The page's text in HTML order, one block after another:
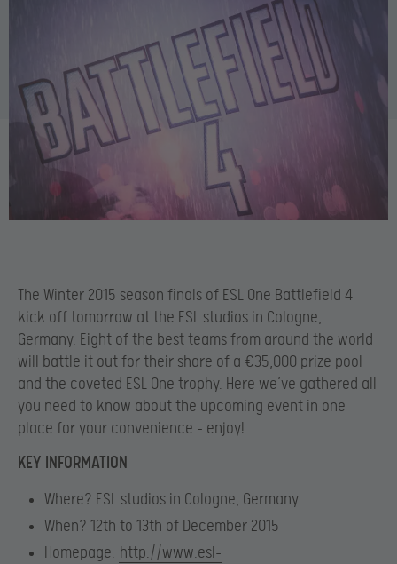
The Winter 2015 season finals of ESL One Battlefield 4
kick off tomorrow at the ESL studios in Cologne,
Germany. Eight of the best teams from around the world
will battle it out for their share of a €35,000 prize pool
and the coveted ESL One trophy. Here we’ve gathered all
you need to know about the upcoming event in one
place for your convenience – enjoy!
KEY INFORMATION
Where? ESL studios in Cologne, Germany
When? 12th to 13th of December 2015
Homepage: http://www.esl-